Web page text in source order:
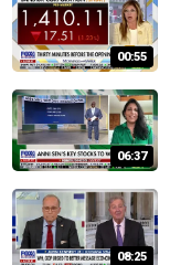
00:55
06:37
08:25